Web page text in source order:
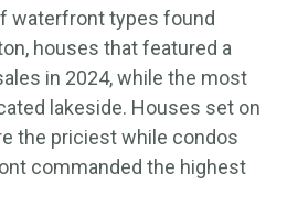
waterfront types found
houses that featured a
in 2024, while the most
lakeside. Houses set on
the priciest while condos
commanded the highest